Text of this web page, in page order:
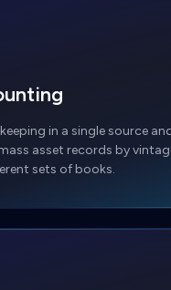
in a single source
asset records by
sets of books.